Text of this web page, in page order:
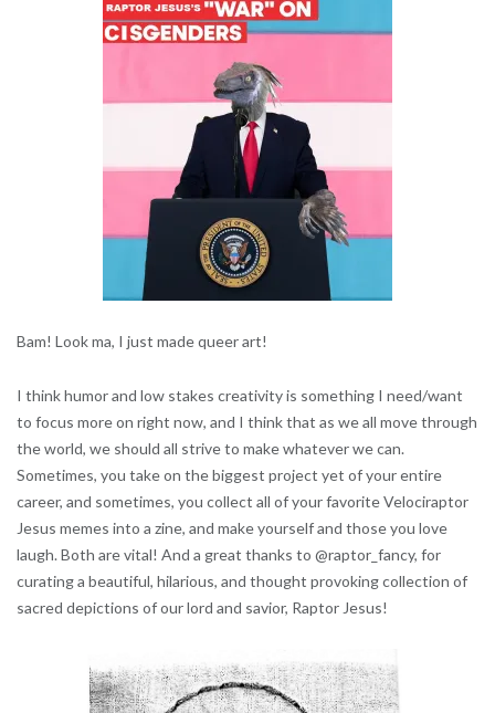
Bam! Look ma, I just made queer art!
I think humor and low stakes creativity is something I need/want
to focus more on right now, and I think that as we all move through
the world, we should all strive to make whatever we can.
Sometimes, you take on the biggest project yet of your entire
career, and sometimes, you collect all of your favorite Velociraptor
Jesus memes into a zine, and make yourself and those you love
laugh. Both are vital! And a great thanks to @raptor_fancy, for
curating a beautiful, hilarious, and thought provoking collection of
sacred depictions of our lord and savior, Raptor Jesus!